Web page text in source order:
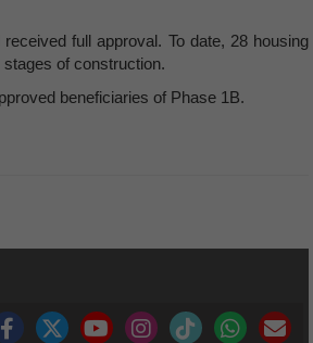
full approval. To date, 28 housing
of construction.
beneficiaries of Phase 1B.